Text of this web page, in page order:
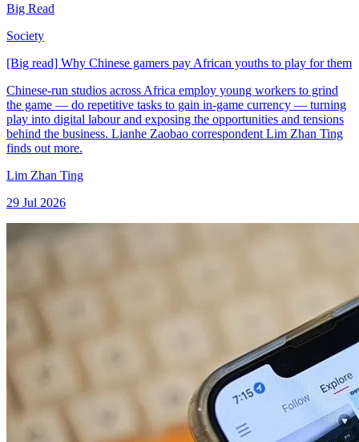
Big Read
Society
[Big read] Why Chinese gamers pay African youths to play for them
Chinese-run studios across Africa employ young workers to grind
the game — do repetitive tasks to gain in-game currency — turning
play into digital labour and exposing the opportunities and tensions
behind the business. Lianhe Zaobao correspondent Lim Zhan Ting
finds out more.
Lim Zhan Ting
29 Jul 2026